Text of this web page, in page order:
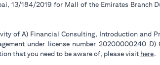
13/184/2019 for Mall of the Emirates Branch
of A) Financial Consulting, Introduction and
under license number 20200000240 D)
that you need to be aware of, please visit here.